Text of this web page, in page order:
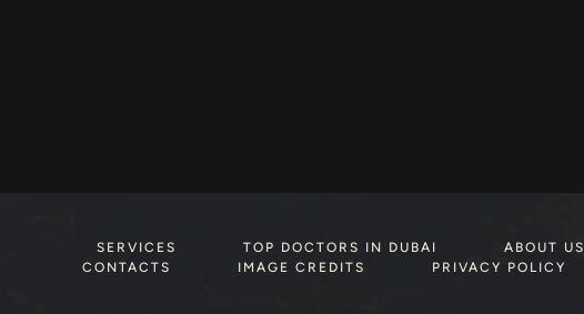
SERVICES TOP DOCTORS IN DUBAI ABOUT US
CONTACTS
IMAGE CREDITS PRIVACY POLICY